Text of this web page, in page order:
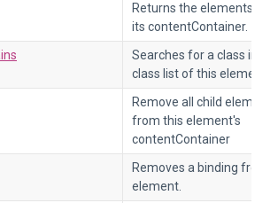
Returns the elements
its contentContainer.
Searches for a class in the
class list of this element.
Remove all child elements
from this element's
contentContainer
Removes a binding from
element.